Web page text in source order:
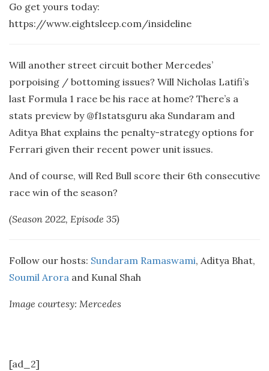
Go get yours today:
https://www.eightsleep.com/insideline
Will another street circuit bother Mercedes’
porpoising / bottoming issues? Will Nicholas Latifi’s
last Formula 1 race be his race at home? There’s a
stats preview by @f1statsguru aka Sundaram and
Aditya Bhat explains the penalty-strategy options for
Ferrari given their recent power unit issues.
And of course, will Red Bull score their 6th consecutive
race win of the season?
(Season 2022, Episode 35)
Follow our hosts: Sundaram Ramaswami, Aditya Bhat,
Soumil Arora and Kunal Shah
Image courtesy: Mercedes
[ad_2]